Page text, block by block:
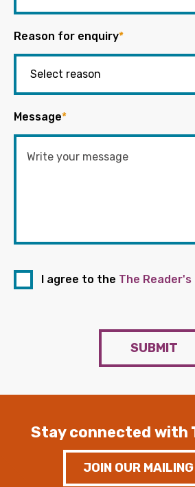
Reason for enquiry*
Message*
I agree to the The
SUBMIT
Stay connected with
JOIN OUR